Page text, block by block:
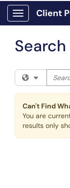
Skip to main content
Show
Client
Search
Filter
Can't Find
You are
results only